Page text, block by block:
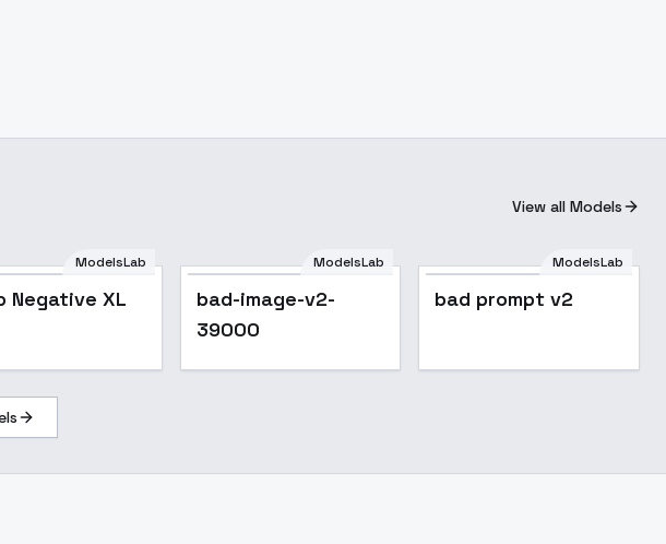
View all Models
ModelsLab
Negative XL
ModelsLab
bad-image-v2-
39000
ModelsLab
bad prompt v2